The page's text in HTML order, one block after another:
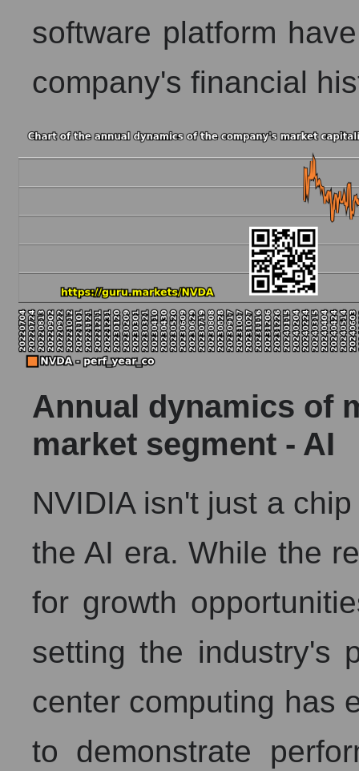
software platform
company's financial
Annual dynamics of
market segment - AI
NVIDIA isn't just a
the AI ​​era. While the
for growth
setting the industry's
center computing has
to demonstrate